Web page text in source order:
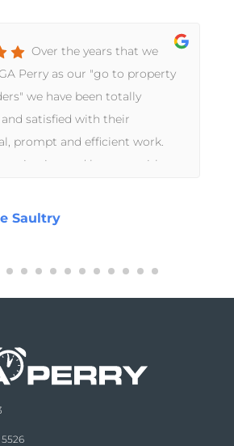
Over the years that we
Perry as our "go to property
we have been totally
satisfied with their
prompt and efficient work.
and honesty with us
Saultry